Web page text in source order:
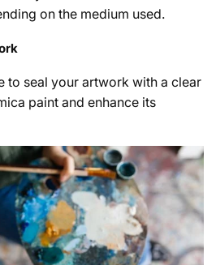
on the medium used.
to seal your artwork with a clear
paint and enhance its